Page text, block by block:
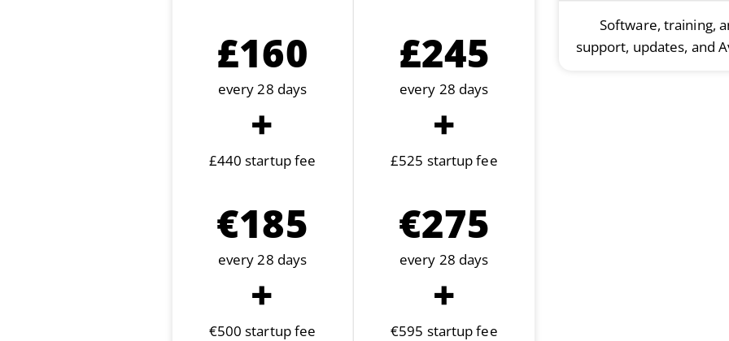
£160
every 28 days
+
£440 startup fee
€185
every 28 days
+
€500 startup fee
£245
every 28 days
+
£525 startup fee
€275
every 28 days
+
€595 startup fee
Software, training,
support, updates, and